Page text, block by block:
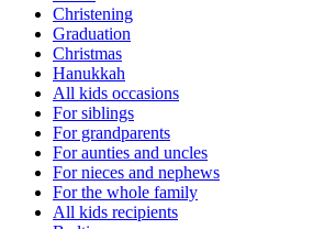
Christening
Graduation
Christmas
Hanukkah
All kids occasions
For siblings
For grandparents
For aunties and uncles
For nieces and nephews
For the whole family
All kids recipients